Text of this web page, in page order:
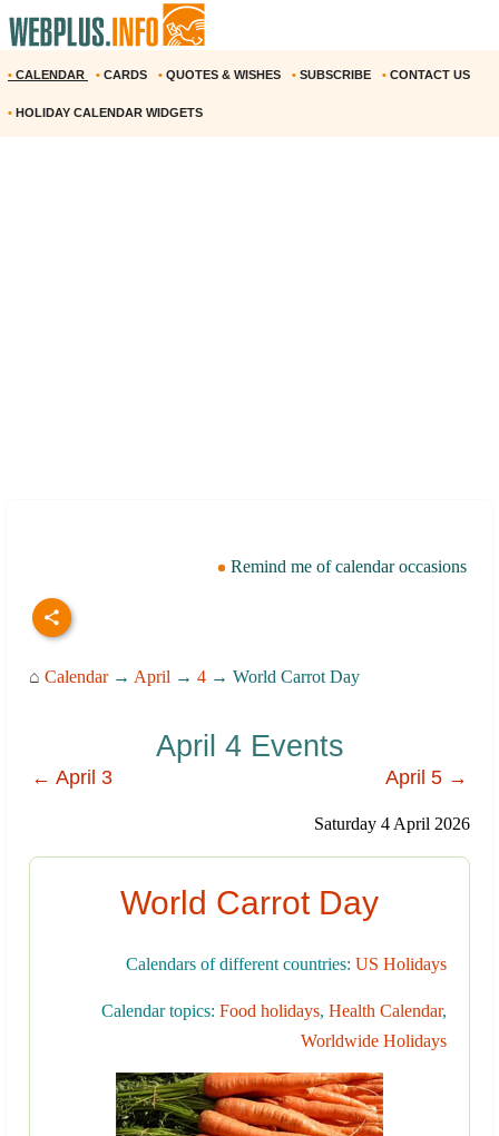
• CALENDAR • CARDS • QUOTES & WISHES • SUBSCRIBE • CONTACT US
• HOLIDAY CALENDAR WIDGETS
Remind me of calendar occasions
⌂ Calendar→ April → 4 → World Carrot Day
April 4 Events
← April 3 April 5 →
Saturday 4 April 2026
World Carrot Day
Calendars of different countries: US Holidays
Calendar topics: Food holidays, Health Calendar,
Worldwide Holidays